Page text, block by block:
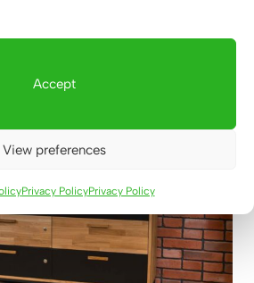
Accept
View preferences
Privacy PolicyPrivacy Policy
dressers from Deerhorn